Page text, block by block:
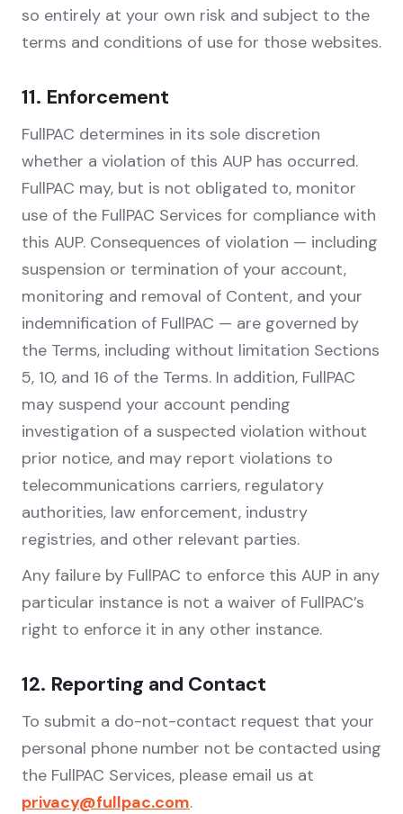
so entirely at your own risk and subject to the
terms and conditions of use for those websites.
11. Enforcement
FullPAC determines in its sole discretion
whether a violation of this AUP has occurred.
FullPAC may, but is not obligated to, monitor
use of the FullPAC Services for compliance with
this AUP. Consequences of violation — including
suspension or termination of your account,
monitoring and removal of Content, and your
indemnification of FullPAC — are governed by
the Terms, including without limitation Sections
5, 10, and 16 of the Terms. In addition, FullPAC
may suspend your account pending
investigation of a suspected violation without
prior notice, and may report violations to
telecommunications carriers, regulatory
authorities, law enforcement, industry
registries, and other relevant parties.
Any failure by FullPAC to enforce this AUP in any
particular instance is not a waiver of FullPAC’s
right to enforce it in any other instance.
12. Reporting and Contact
To submit a do-not-contact request that your
personal phone number not be contacted using
the FullPAC Services, please email us at
privacy@fullpac.com.